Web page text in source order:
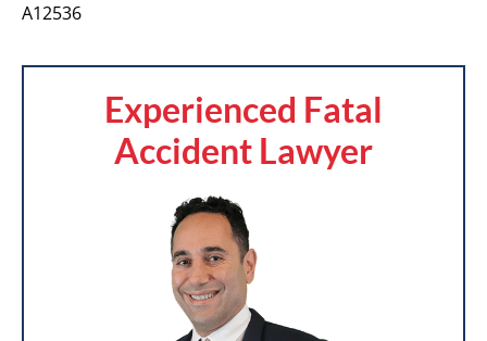
A12536
Experienced Fatal
Accident Lawyer